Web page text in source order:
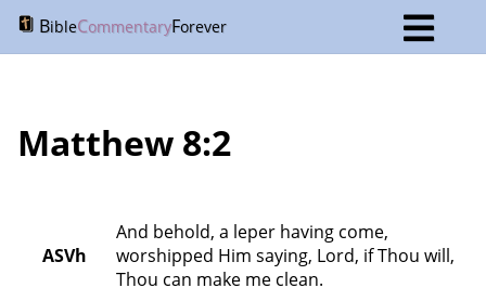
BibleCommentaryForever
Matthew 8:2
ASVh
And behold, a leper having come,
worshipped Him saying, Lord, if Thou will,
Thou can make me clean.